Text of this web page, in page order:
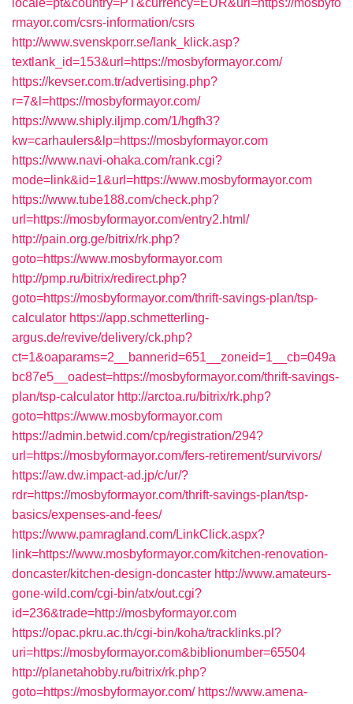
locale=pt&country=PT&currency=EUR&url=https://mosbyfo
rmayor.com/csrs-information/csrs
http://www.svenskporr.se/lank_klick.asp?
textlank_id=153&url=https://mosbyformayor.com/
https://kevser.com.tr/advertising.php?
r=7&l=https://mosbyformayor.com/
https://www.shiply.iljmp.com/1/hgfh3?
kw=carhaulers&lp=https://mosbyformayor.com
https://www.navi-ohaka.com/rank.cgi?
mode=link&id=1&url=https://www.mosbyformayor.com
https://www.tube188.com/check.php?
url=https://mosbyformayor.com/entry2.html/
http://pain.org.ge/bitrix/rk.php?
goto=https://www.mosbyformayor.com
http://pmp.ru/bitrix/redirect.php?
goto=https://mosbyformayor.com/thrift-savings-plan/tsp-
calculator https://app.schmetterling-
argus.de/revive/delivery/ck.php?
ct=1&oaparams=2__bannerid=651__zoneid=1__cb=049a
bc87e5__oadest=https://mosbyformayor.com/thrift-savings-
plan/tsp-calculator http://arctoa.ru/bitrix/rk.php?
goto=https://www.mosbyformayor.com
https://admin.betwid.com/cp/registration/294?
url=https://mosbyformayor.com/fers-retirement/survivors/
https://aw.dw.impact-ad.jp/c/ur/?
rdr=https://mosbyformayor.com/thrift-savings-plan/tsp-
basics/expenses-and-fees/
https://www.pamragland.com/LinkClick.aspx?
link=https://www.mosbyformayor.com/kitchen-renovation-
doncaster/kitchen-design-doncaster http://www.amateurs-
gone-wild.com/cgi-bin/atx/out.cgi?
id=236&trade=http://mosbyformayor.com
https://opac.pkru.ac.th/cgi-bin/koha/tracklinks.pl?
uri=https://mosbyformayor.com&biblionumber=65504
http://planetahobby.ru/bitrix/rk.php?
goto=https://mosbyformayor.com/ https://www.amena-